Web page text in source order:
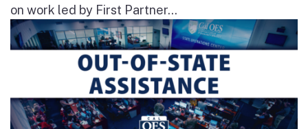
on work led by First Partner...